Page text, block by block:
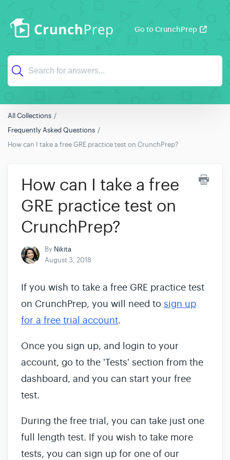
Go to CrunchPrep
All Collections
Frequently Asked Questions
How can I take a free GRE practice test on CrunchPrep?
How can I take a free
GRE practice test on
CrunchPrep?
By Nikita
August 3, 2018
If you wish to take a free GRE practice test
on CrunchPrep, you will need to sign up
for a free trial account.
Once you sign up, and login to your
account, go to the 'Tests' section from the
dashboard, and you can start your free
test.
During the free trial, you can take just one
full length test. If you wish to take more
tests, you can sign up for one of our